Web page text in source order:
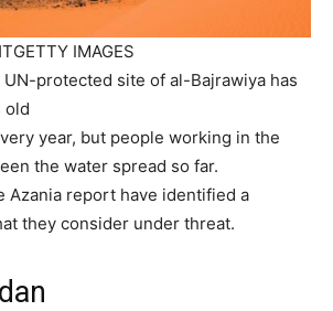
GETTY IMAGES
UN-protected site of al-Bajrawiya has
old
year, but people working in the
the water spread so far.
Azania report have identified a
they consider under threat.